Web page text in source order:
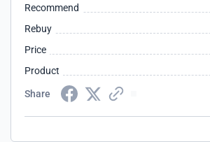
Recommend
Rebuy
Price
Product
Share